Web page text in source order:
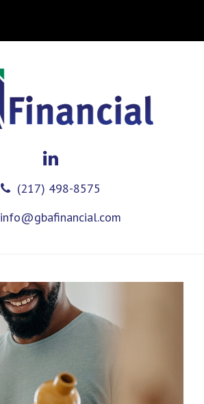
(217) 498-8575
info@gbafinancial.com